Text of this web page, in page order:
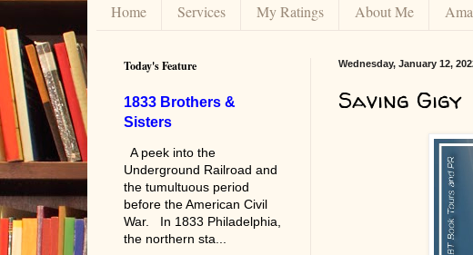
Home Services My Ratings About Me
Wednesday, January 12,
Saving Gigy
Today's Feature
1833 Brothers &
Sisters
A peek into the
Underground Railroad and
the tumultuous period
before the American Civil
War. In 1833 Philadelphia,
the northern sta...